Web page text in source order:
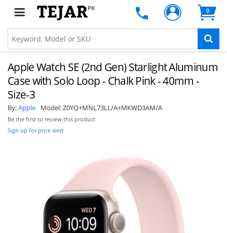
PK 0
Apple Watch SE (2nd Gen) Starlight Aluminum
Case with Solo Loop - Chalk Pink - 40mm -
Size-3
By:Apple Model:Z0YQ+MNL73LL/A+MKWD3AM/A
Be the first to review this product
Sign up for price alert